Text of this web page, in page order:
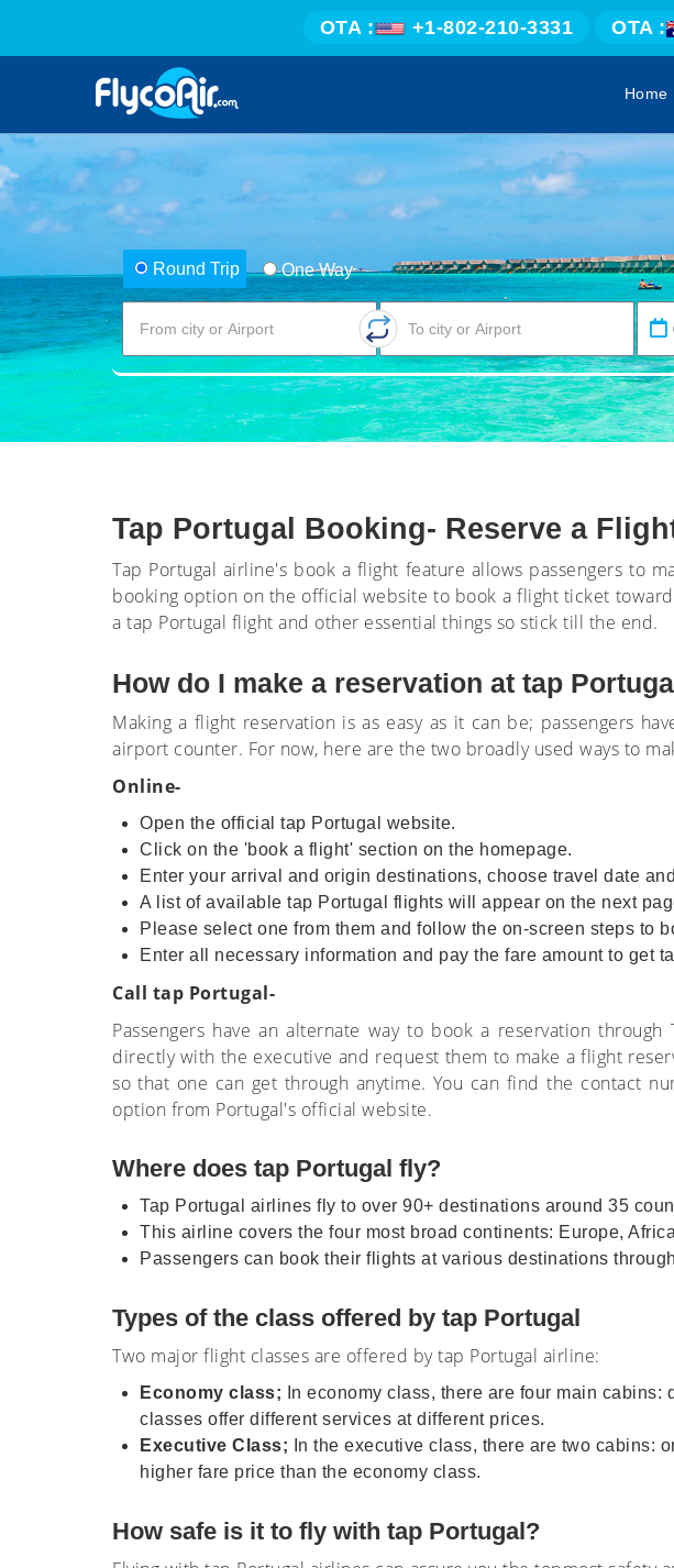
OTA : +1-802-210-3331 OTA :
Home
Round Trip One Way
Tap Portugal Booking- Reserve a
Tap Portugal airline's book a flight feature allows passengers to
booking option on the official website to book a flight ticket
a tap Portugal flight and other essential things so stick till the end.
How do I make a reservation at tap
Making a flight reservation is as easy as it can be; passengers
airport counter. For now, here are the two broadly used ways to
Online-
Open the official tap Portugal website.
Click on the 'book a flight' section on the homepage.
Enter your arrival and origin destinations, choose travel date
A list of available tap Portugal flights will appear on the next
Please select one from them and follow the on-screen steps to
Enter all necessary information and pay the fare amount to get
Call tap Portugal-
Passengers have an alternate way to book a reservation
directly with the executive and request them to make a flight
so that one can get through anytime. You can find the contact
option from Portugal's official website.
Where does tap Portugal fly?
Tap Portugal airlines fly to over 90+ destinations around 35
This airline covers the four most broad continents: Europe,
Passengers can book their flights at various destinations
Types of the class offered by tap Portugal
Two major flight classes are offered by tap Portugal airline:
Economy class; In economy class, there are four main
classes offer different services at different prices.
Executive Class; In the executive class, there are two cabins:
higher fare price than the economy class.
How safe is it to fly with tap Portugal?